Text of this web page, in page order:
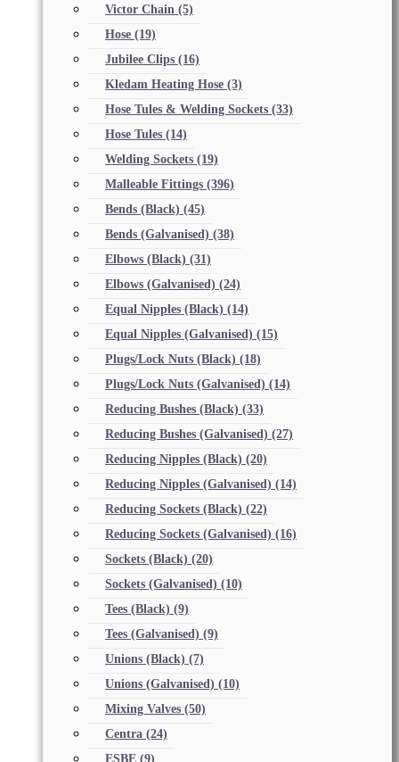
Victor Chain (5)
Hose (19)
Jubilee Clips (16)
Kledam Heating Hose (3)
Hose Tules & Welding Sockets (33)
Hose Tules (14)
Welding Sockets (19)
Malleable Fittings (396)
Bends (Black) (45)
Bends (Galvanised) (38)
Elbows (Black) (31)
Elbows (Galvanised) (24)
Equal Nipples (Black) (14)
Equal Nipples (Galvanised) (15)
Plugs/Lock Nuts (Black) (18)
Plugs/Lock Nuts (Galvanised) (14)
Reducing Bushes (Black) (33)
Reducing Bushes (Galvanised) (27)
Reducing Nipples (Black) (20)
Reducing Nipples (Galvanised) (14)
Reducing Sockets (Black) (22)
Reducing Sockets (Galvanised) (16)
Sockets (Black) (20)
Sockets (Galvanised) (10)
Tees (Black) (9)
Tees (Galvanised) (9)
Unions (Black) (7)
Unions (Galvanised) (10)
Mixing Valves (50)
Centra (24)
ESBE (9)